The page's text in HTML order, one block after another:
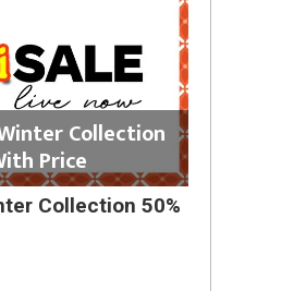
Collection
Price
Collection 50%